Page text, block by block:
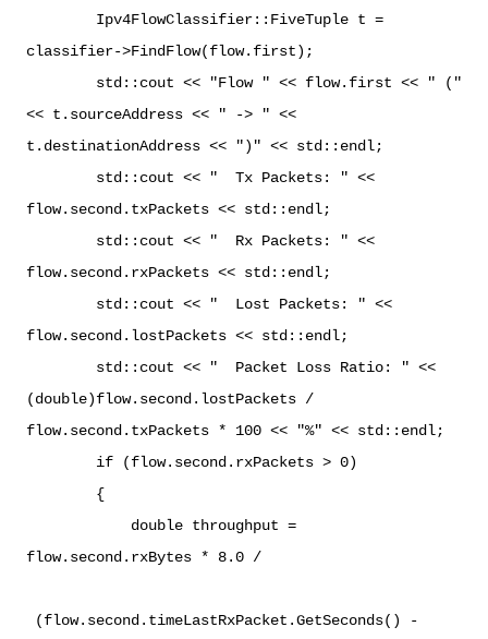
Ipv4FlowClassifier::FiveTuple t =
classifier->FindFlow(flow.first);
std::cout << "Flow " << flow.first << " ("
<< t.sourceAddress << " -> " <<
t.destinationAddress << ")" << std::endl;
std::cout << " Tx Packets: " <<
flow.second.txPackets << std::endl;
std::cout << " Rx Packets: " <<
flow.second.rxPackets << std::endl;
std::cout << " Lost Packets: " <<
flow.second.lostPackets << std::endl;
std::cout << " Packet Loss Ratio: " <<
(double)flow.second.lostPackets /
flow.second.txPackets * 100 << "%" << std::endl;
if (flow.second.rxPackets > 0)
{
double throughput =
flow.second.rxBytes * 8.0 /
(flow.second.timeLastRxPacket.GetSeconds() -